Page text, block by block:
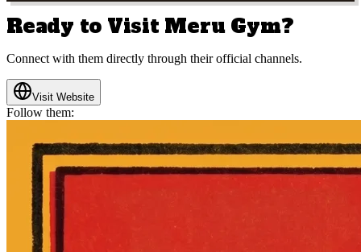
Ready to Visit Meru Gym?
Connect with them directly through their official channels.
Visit Website
Follow them: